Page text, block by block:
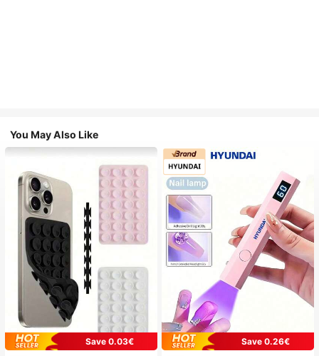
You May Also Like
Save 0.03€ Save 0.26€